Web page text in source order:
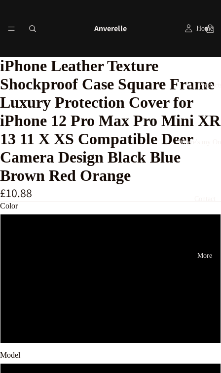
Home
All
Where's my
More
Anverelle
iPhone Leather Texture
Shockproof Case Square Frame
Luxury Protection Cover for
iPhone 12 Pro Max Pro Mini XR
13 11 X XS Compatible Deer
Camera Design Black Blue
Brown Red Orange
£10.88
Color
Model